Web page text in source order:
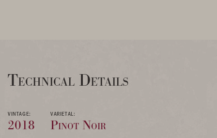
Technical Details
VINTAGE:
2018
VARIETAL:
Pinot Noir